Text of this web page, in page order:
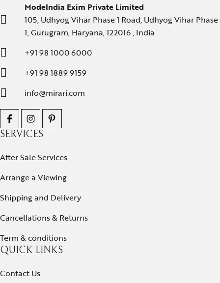
ModeIndia Exim Private Limited
105, Udhyog Vihar Phase 1 Road, Udhyog Vihar Phase
1, Gurugram, Haryana, 122016 , India
+91 98 1000 6000
+91 98 1889 9159
info@mirari.com
SERVICES
After Sale Services
Arrange a Viewing
Shipping and Delivery
Cancellations & Returns
Term & conditions
QUICK LINKS
Contact Us